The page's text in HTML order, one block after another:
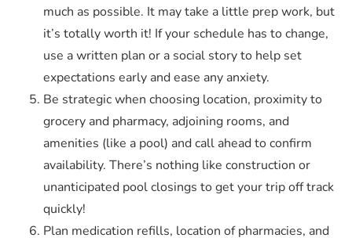
much as possible. It may take a little prep work, but
it’s totally worth it! If your schedule has to change,
use a written plan or a social story to help set
expectations early and ease any anxiety.
Be strategic when choosing location, proximity to
grocery and pharmacy, adjoining rooms, and
amenities (like a pool) and call ahead to confirm
availability. There’s nothing like construction or
unanticipated pool closings to get your trip off track
quickly!
Plan medication refills, location of pharmacies, and